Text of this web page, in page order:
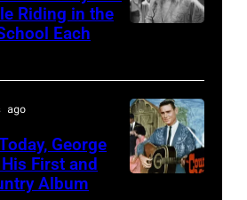
Billy
live
in
concert
at
who
wrote
one
of
Riding in the
Each
ago
George
First and
Album